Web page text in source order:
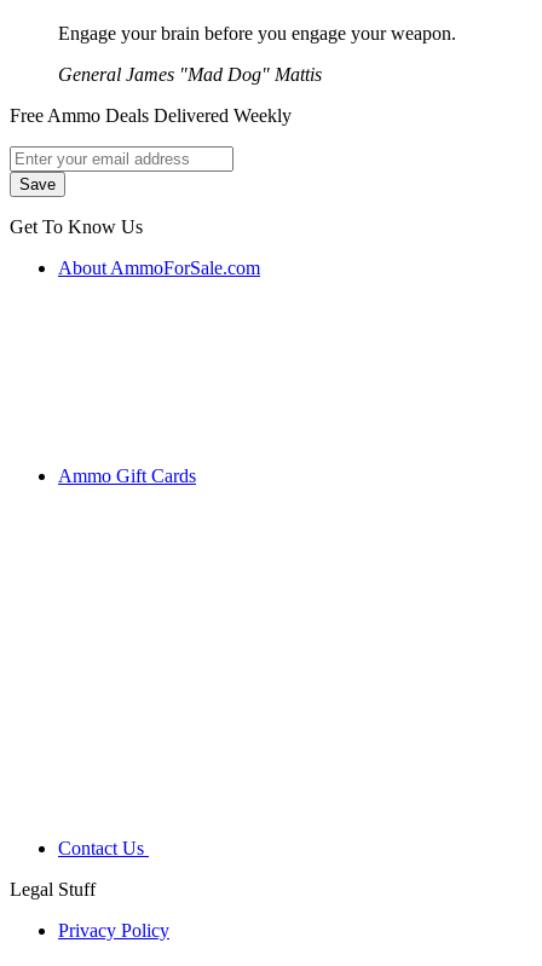
Engage your brain before you engage your weapon.
General James "Mad Dog" Mattis
Free Ammo Deals Delivered Weekly
Get To Know Us
About AmmoForSale.com
Ammo Gift Cards
Contact Us
Legal Stuff
Privacy Policy